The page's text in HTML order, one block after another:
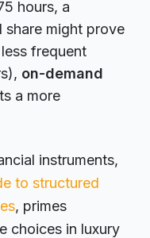
hours, a
share might prove
frequent
on-demand
a more
instruments,
to structured
, primes
choices in luxury